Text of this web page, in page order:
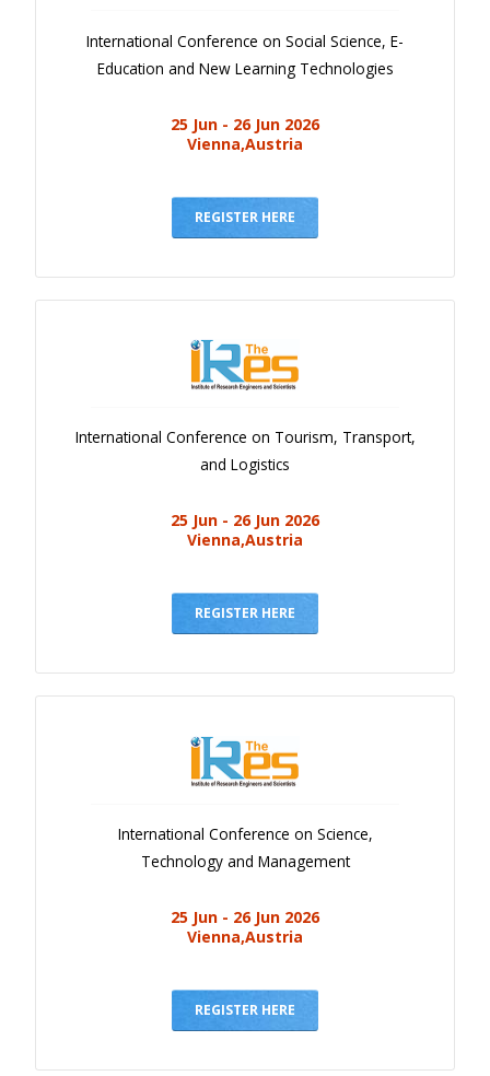
International Conference on Social Science, E-
Education and New Learning Technologies
25 Jun - 26 Jun 2026
Vienna,Austria
REGISTER HERE
International Conference on Tourism, Transport,
and Logistics
25 Jun - 26 Jun 2026
Vienna,Austria
REGISTER HERE
International Conference on Science,
Technology and Management
25 Jun - 26 Jun 2026
Vienna,Austria
REGISTER HERE